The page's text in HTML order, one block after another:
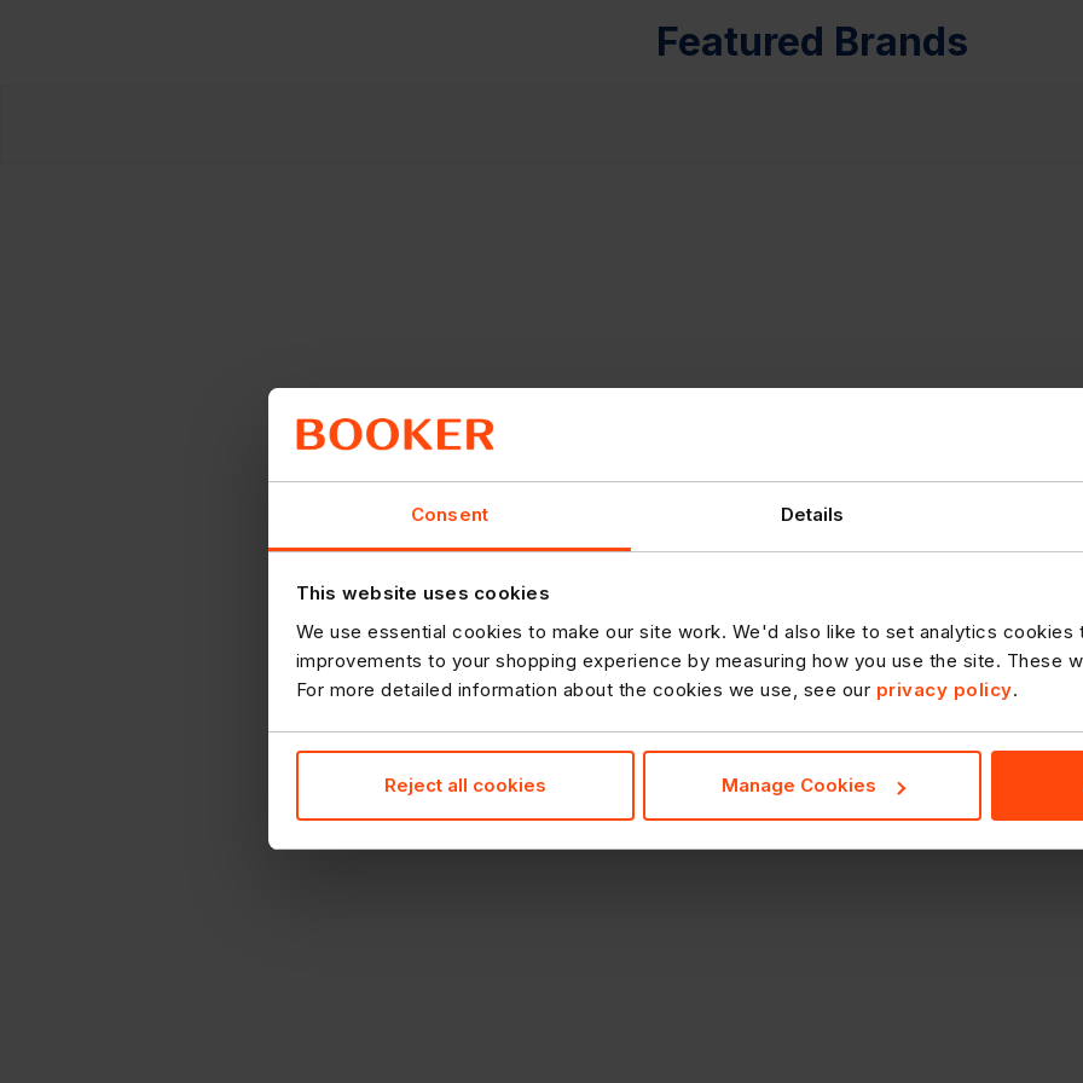
Consent Details
This website uses cookies
We use essential cookies to make our site work. We'd also like to set analytics cookies
improvements to your shopping experience by measuring how you use the site. These
For more detailed information about the cookies we use, see our privacy policy.
Reject all cookies Manage Cookies
Featured Brands